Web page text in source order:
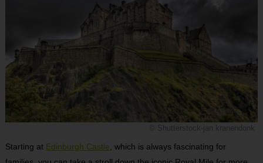
Starting at Edinburgh Castle , which is always fascinating for